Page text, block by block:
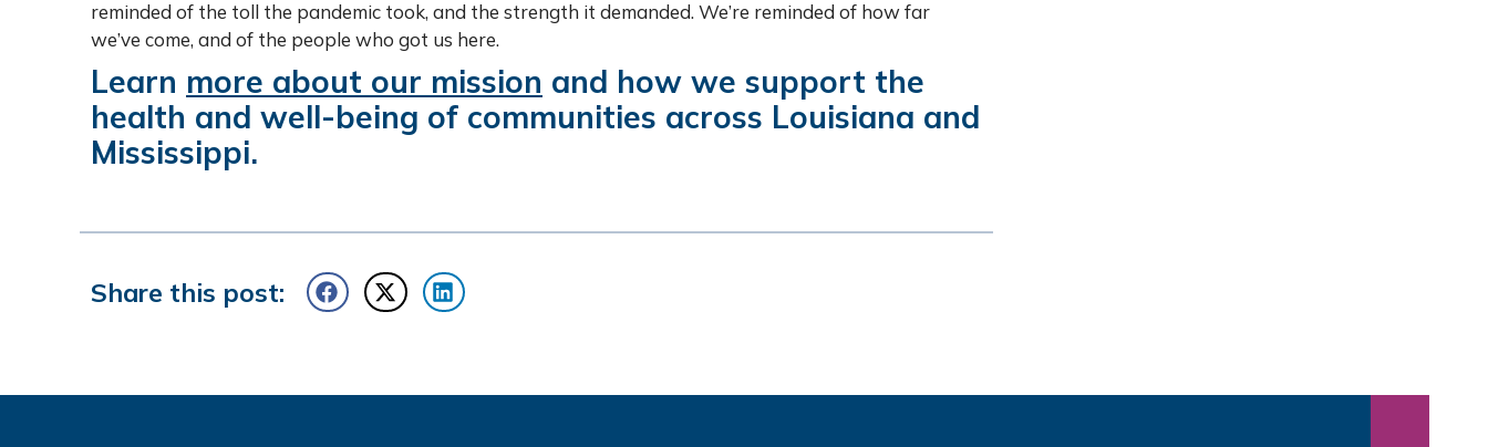
reminded of the toll the pandemic took, and the strength it demanded. We’re reminded of how far
we’ve come, and of the people who got us here.
Learn more about our mission and how we support the
health and well-being of communities across Louisiana and
Mississippi.
Share this post: